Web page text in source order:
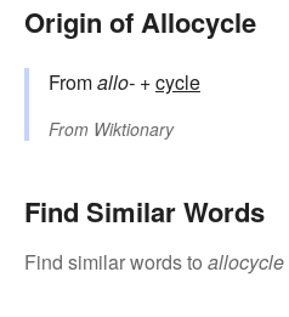
Origin of Allocycle
Fromallo- +‎cycle
From Wiktionary
Find Similar Words
Find similar words to allocycle